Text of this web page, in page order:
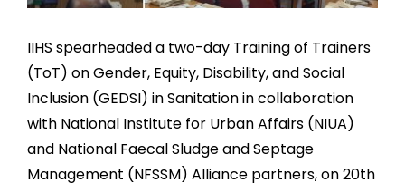
IIHS spearheaded a two-day Training of Trainers
(ToT) on Gender, Equity, Disability, and Social
Inclusion (GEDSI) in Sanitation in collaboration
with National Institute for Urban Affairs (NIUA)
and National Faecal Sludge and Septage
Management (NFSSM) Alliance partners, on 20th